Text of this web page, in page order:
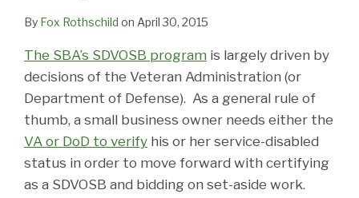
By Fox Rothschild on April 30, 2015
The SBA’s SDVOSB program is largely driven by
decisions of the Veteran Administration (or
Department of Defense). As a general rule of
thumb, a small business owner needs either the
VA or DoD to verify his or her service-disabled
status in order to move forward with certifying
as a SDVOSB and bidding on set-aside work.